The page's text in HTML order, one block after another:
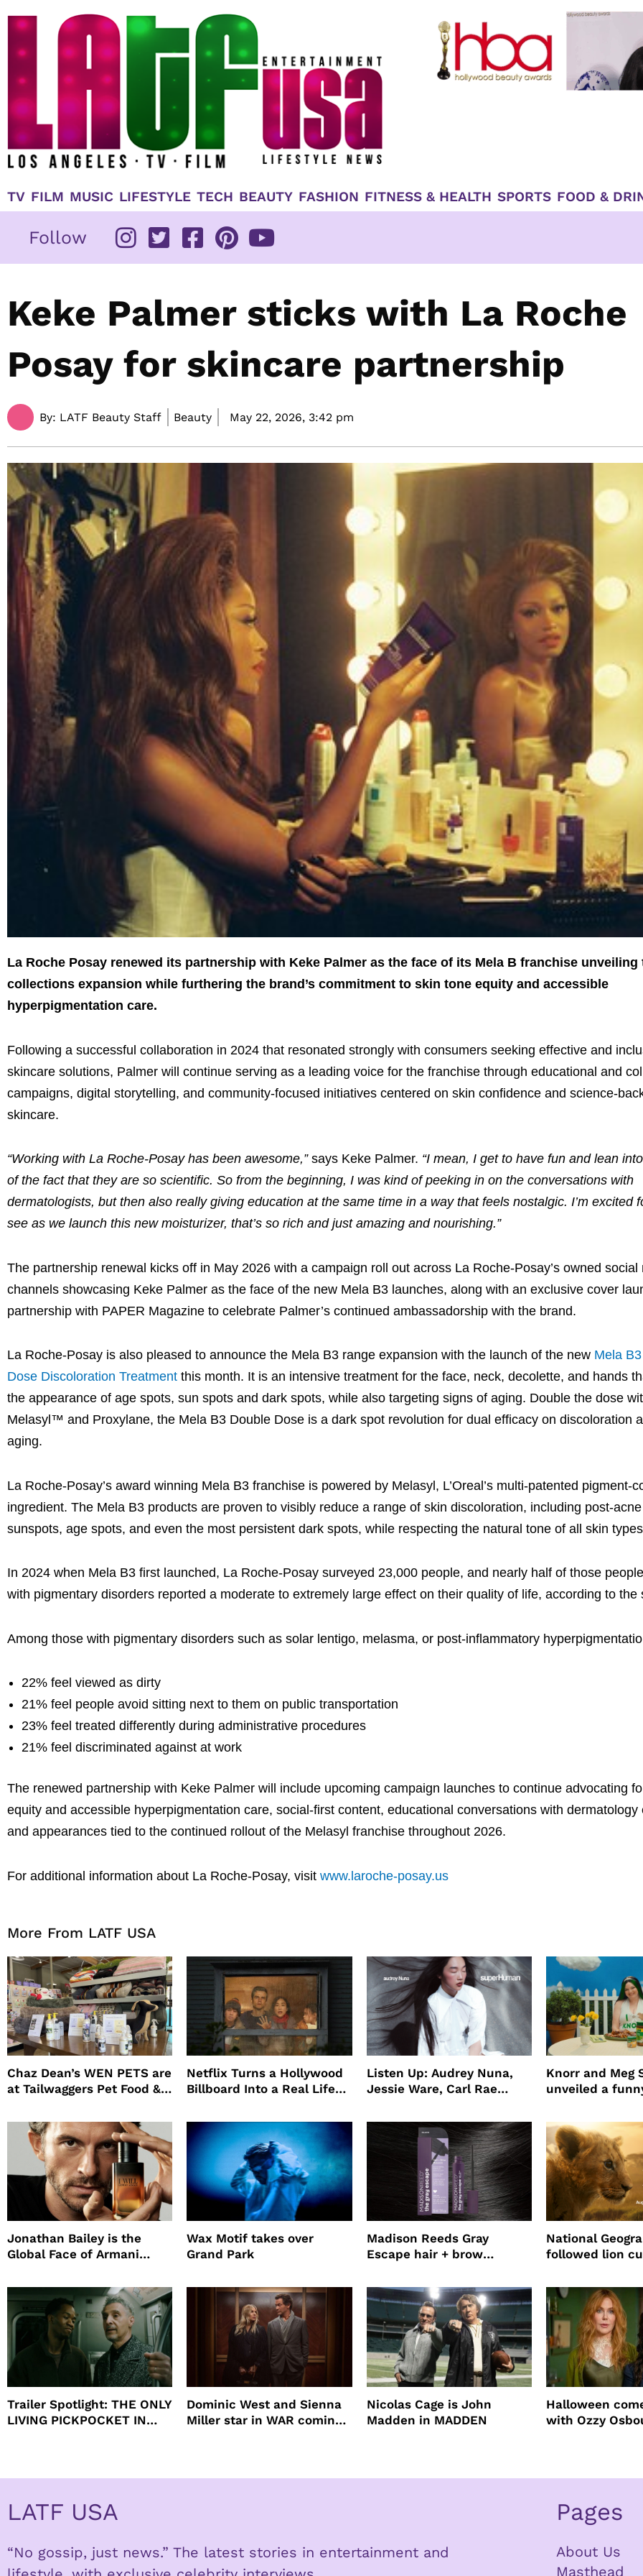
TV FILM MUSIC LIFESTYLE TECH BEAUTY FASHION FITNESS & HEALTH SPORTS FOOD &
Follow
Keke Palmer sticks with La Roche
Posay for skincare partnership
By: LATF Beauty Staff Beauty May 22, 2026, 3:42 pm
La Roche Posay renewed its partnership with Keke Palmer as the face of its Mela B franchise unveiling
collections expansion while furthering the brand’s commitment to skin tone equity and accessible
hyperpigmentation care.
Following a successful collaboration in 2024 that resonated strongly with consumers seeking effective and
skincare solutions, Palmer will continue serving as a leading voice for the franchise through educational and
campaigns, digital storytelling, and community-focused initiatives centered on skin confidence and science-
skincare.
“Working with La Roche-Posay has been awesome,” says Keke Palmer. “I mean, I get to have fun and lean
of the fact that they are so scientific. So from the beginning, I was kind of peeking in on the conversations with
dermatologists, but then also really giving education at the same time in a way that feels nostalgic. I’m excited
see as we launch this new moisturizer, that’s so rich and just amazing and nourishing.”
The partnership renewal kicks off in May 2026 with a campaign roll out across La Roche-Posay’s owned social
channels showcasing Keke Palmer as the face of the new Mela B3 launches, along with an exclusive cover
partnership with PAPER Magazine to celebrate Palmer’s continued ambassadorship with the brand.
La Roche-Posay is also pleased to announce the Mela B3 range expansion with the launch of the new Mela
Dose Discoloration Treatment this month. It is an intensive treatment for the face, neck, decolette, and hands
the appearance of age spots, sun spots and dark spots, while also targeting signs of aging. Double the dose
Melasyl™ and Proxylane, the Mela B3 Double Dose is a dark spot revolution for dual efficacy on discoloration
aging.
La Roche-Posay’s award winning Mela B3 franchise is powered by Melasyl, L’Oreal’s multi-patented pigment-
ingredient. The Mela B3 products are proven to visibly reduce a range of skin discoloration, including post-
sunspots, age spots, and even the most persistent dark spots, while respecting the natural tone of all skin
In 2024 when Mela B3 first launched, La Roche-Posay surveyed 23,000 people, and nearly half of those
with pigmentary disorders reported a moderate to extremely large effect on their quality of life, according to the
Among those with pigmentary disorders such as solar lentigo, melasma, or post-inflammatory
22% feel viewed as dirty
21% feel people avoid sitting next to them on public transportation
23% feel treated differently during administrative procedures
21% feel discriminated against at work
The renewed partnership with Keke Palmer will include upcoming campaign launches to continue advocating
equity and accessible hyperpigmentation care, social-first content, educational conversations with dermatology
and appearances tied to the continued rollout of the Melasyl franchise throughout 2026.
For additional information about La Roche-Posay, visit www.laroche-posay.us
More From LATF USA
Chaz Dean’s WEN PETS are
at Tailwaggers Pet Food &
Netflix Turns a Hollywood
Billboard Into a Real Life
Promote The Last House
Listen Up: Audrey Nuna,
Jessie Ware, Carl Rae
Knorr and Meg
unveiled a
Jonathan Bailey is the
Global Face of Armani
Will
Wax Motif takes over
Grand Park
Madison Reeds Gray
Escape hair + brow
root coverage
National
followed lion
Trailer Spotlight: THE ONLY
LIVING PICKPOCKET IN
Dominic West and Sienna
Miller star in WAR coming
Nicolas Cage is John
Madden in MADDEN
Halloween
with Ozzy
LATF USA
“No gossip, just news.” The latest stories in entertainment and
Pages
About Us
Masthead